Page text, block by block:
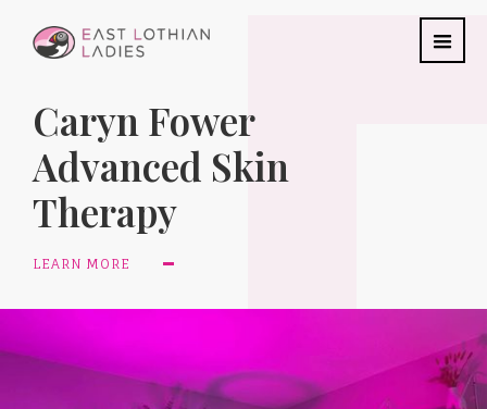
Caryn Fower
Advanced Skin
Therapy
LEARN MORE